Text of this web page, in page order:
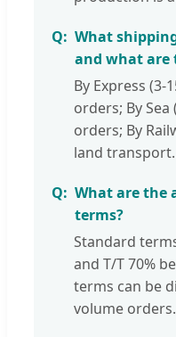
What
and what are
By Express
orders; By
orders; By
land transport.
What are the
terms?
Standard
and T/T 70%
terms can be
volume orders.